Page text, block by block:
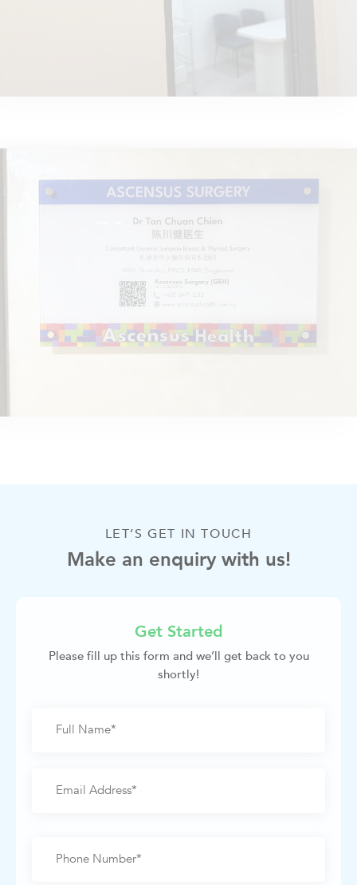
LET’S GET IN TOUCH
Make an enquiry with us!
Get Started
Please fill up this form and we’ll get back to you
shortly!